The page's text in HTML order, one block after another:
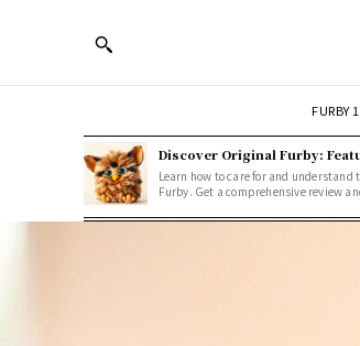
FURBY
Discover Original Furby:
Learn how to care for and understand
Furby. Get a comprehensive review